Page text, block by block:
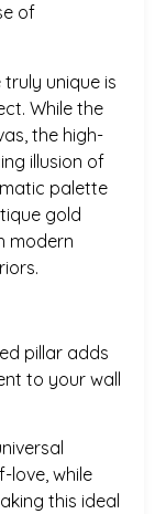
of
unique is
While the
the high-
illusion of
palette
gold
modern
pillar adds
to your wall
love, while
this ideal